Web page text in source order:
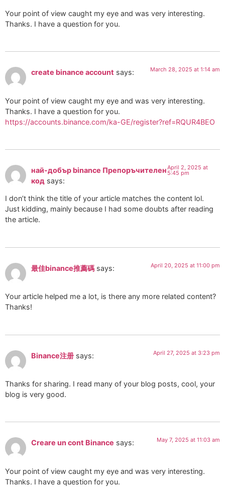
Your point of view caught my eye and was very interesting.
Thanks. I have a question for you.
create binance account says: March 28, 2025 at 1:14 am
Your point of view caught my eye and was very interesting.
Thanks. I have a question for you.
https://accounts.binance.com/ka-GE/register?ref=RQUR4BEO
най-добър binance Препоръчителен
код says:
April 2, 2025 at
5:45 pm
I don’t think the title of your article matches the content lol.
Just kidding, mainly because I had some doubts after reading
the article.
最佳binance推薦碼 says: April 20, 2025 at 11:00 pm
Your article helped me a lot, is there any more related content?
Thanks!
Binance注册 says: April 27, 2025 at 3:23 pm
Thanks for sharing. I read many of your blog posts, cool, your
blog is very good.
Creare un cont Binance says: May 7, 2025 at 11:03 am
Your point of view caught my eye and was very interesting.
Thanks. I have a question for you.